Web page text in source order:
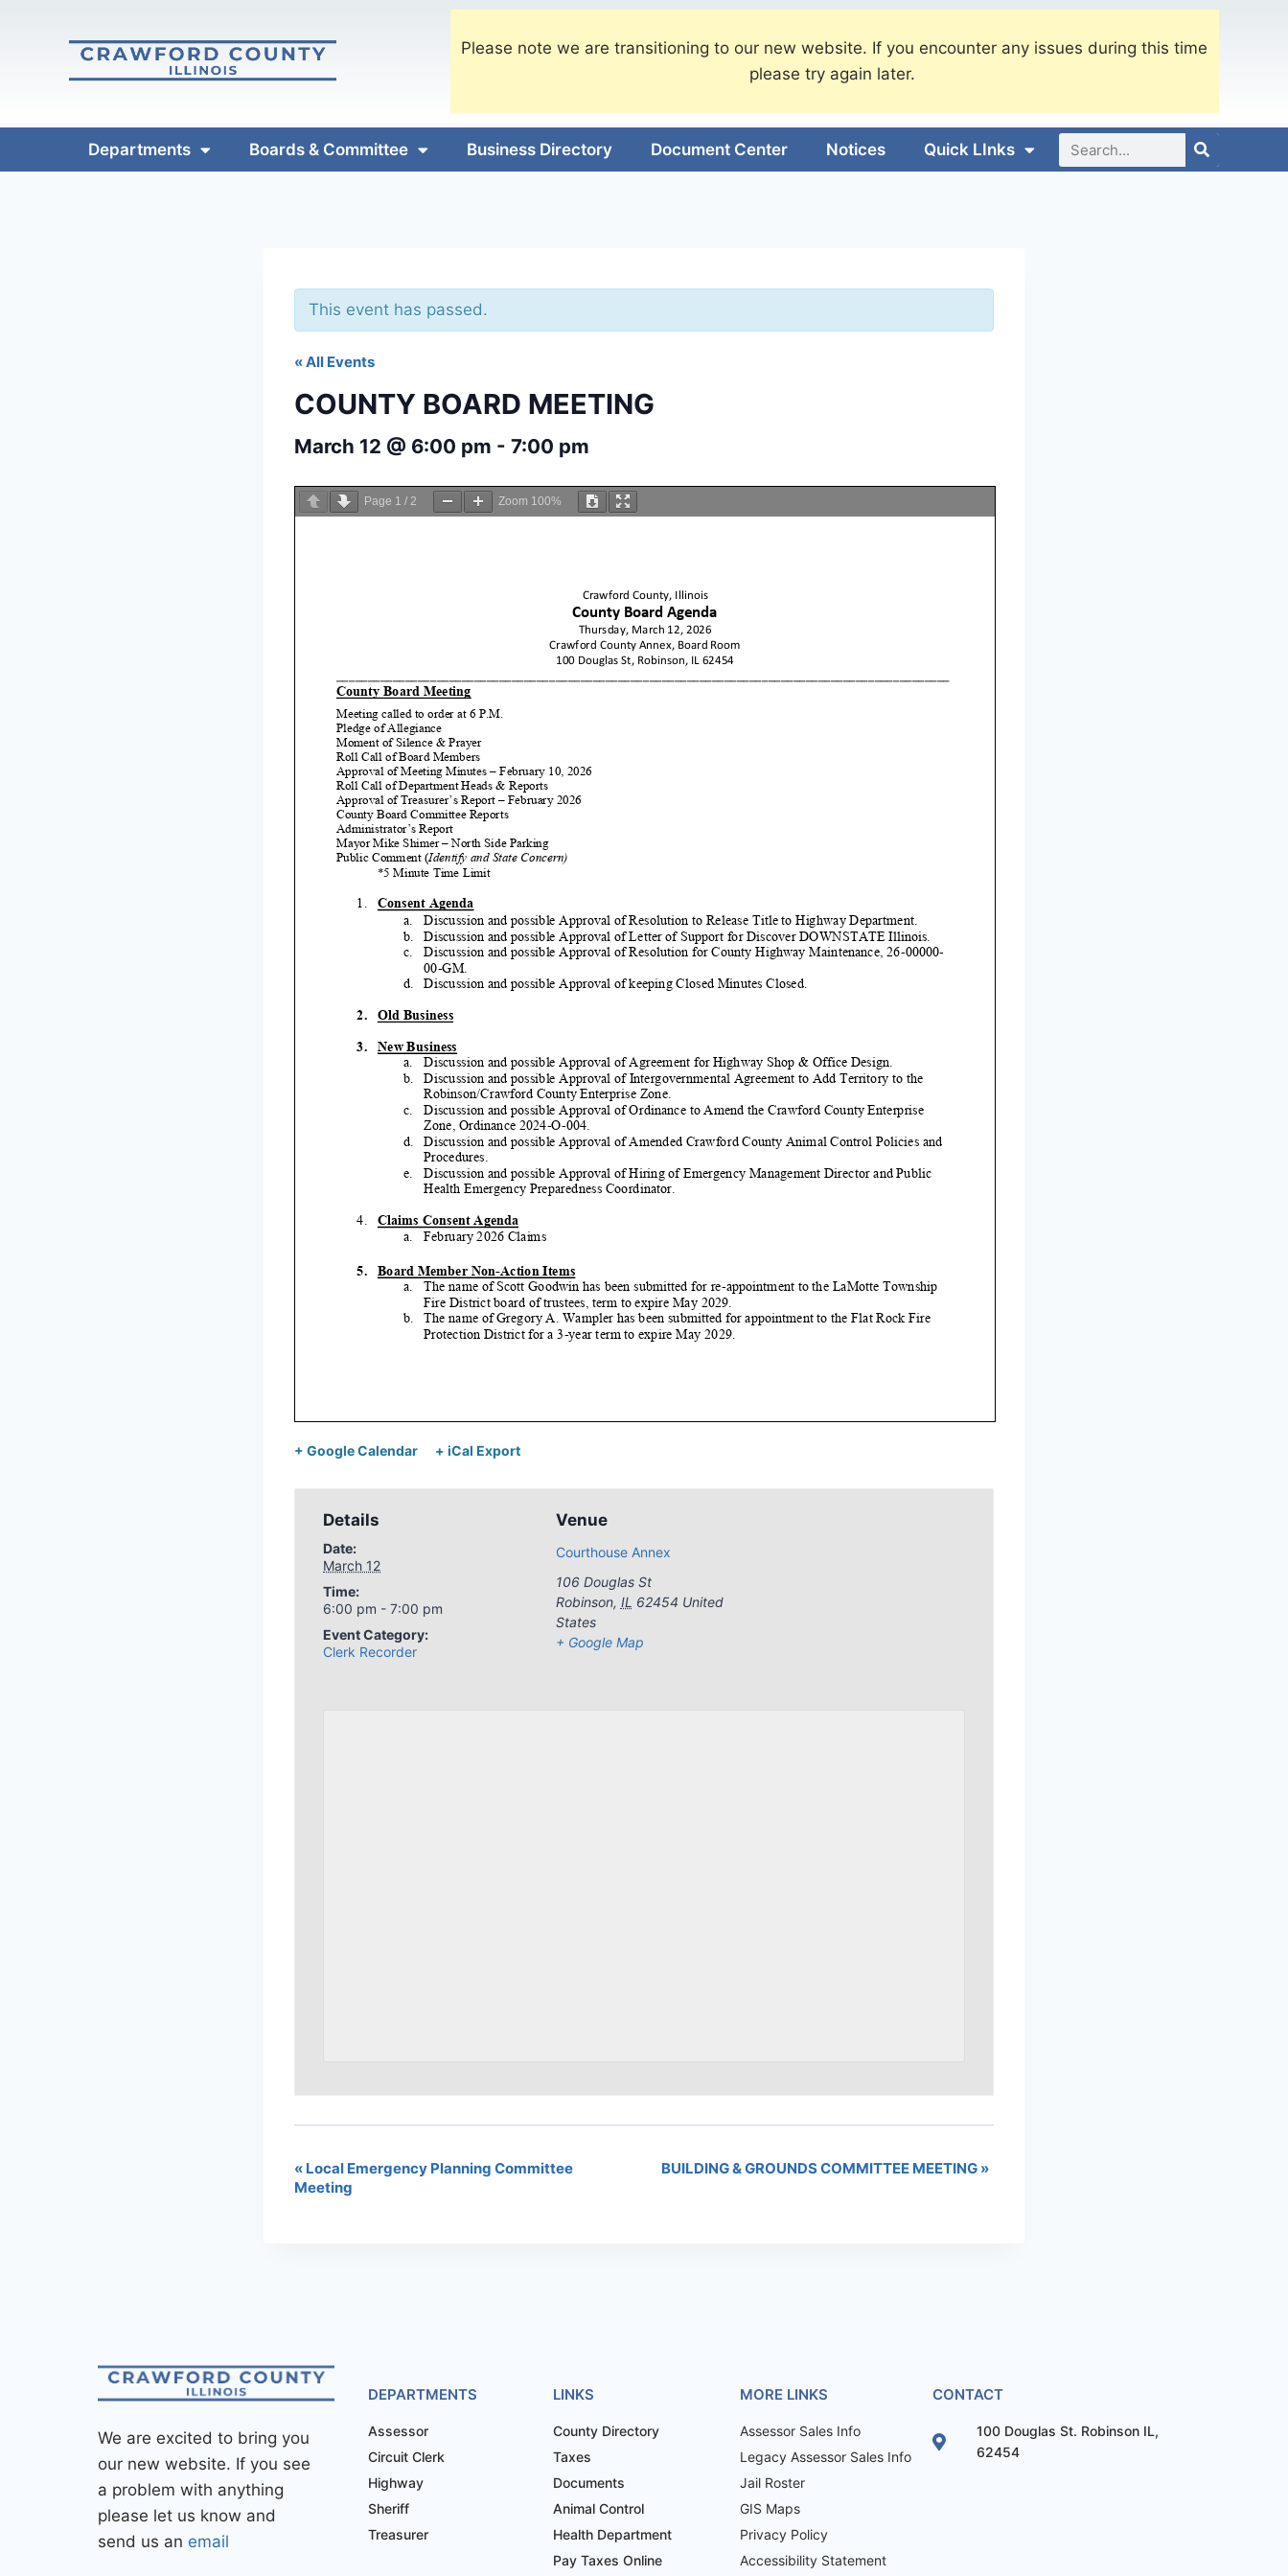
Please note we are transitioning to our new website. If you encounter any issues during this time
please try again later.
Departments Boards & Committee Business Directory Document Center Notices Quick LInks
This event has passed.
« All Events
COUNTY BOARD MEETING
March 12 @ 6:00 pm - 7:00 pm
Page 1 / 2 Zoom 100%
+ Google Calendar + iCal Export
Details
Date:
March 12
Time:
6:00 pm - 7:00 pm
Event Category:
Clerk Recorder
Venue
Courthouse Annex
106 Douglas St
Robinson, IL 62454 United
States
+ Google Map
« Local Emergency Planning Committee
Meeting
BUILDING & GROUNDS COMMITTEE MEETING »
We are excited to bring you
our new website. If you see
a problem with anything
please let us know and
send us an email
DEPARTMENTS
Assessor
Circuit Clerk
Highway
Sheriff
Treasurer
LINKS
County Directory
Taxes
Documents
Animal Control
Health Department
Pay Taxes Online
MORE LINKS
Assessor Sales Info
Legacy Assessor Sales Info
Jail Roster
GIS Maps
Privacy Policy
Accessibility Statement
CONTACT
100 Douglas St. Robinson IL,
62454